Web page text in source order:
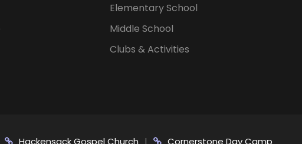
Elementary School
Middle School
Clubs & Activities
Hackensack Gospel Church | Cornerstone Day Camp